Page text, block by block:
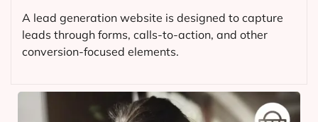
A lead generation website is designed to capture
leads through forms, calls-to-action, and other
conversion-focused elements.